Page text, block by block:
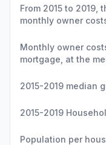
From 2015 to 2019,
monthly owner
Monthly owner
mortgage, at the
2015-2019 median
2015-2019
Population per